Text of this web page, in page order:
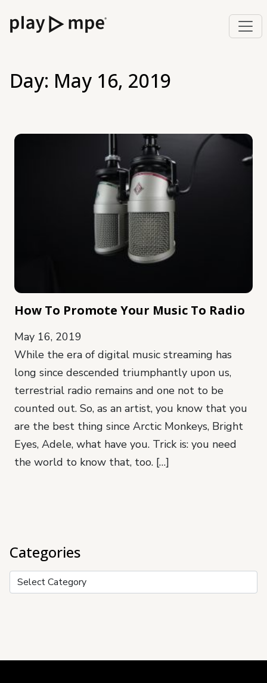
Day: May 16, 2019
How To Promote Your Music To Radio
May 16, 2019
While the era of digital music streaming has
long since descended triumphantly upon us,
terrestrial radio remains and one not to be
counted out. So, as an artist, you know that you
are the best thing since Arctic Monkeys, Bright
Eyes, Adele, what have you. Trick is: you need
the world to know that, too. […]
Categories
Categories